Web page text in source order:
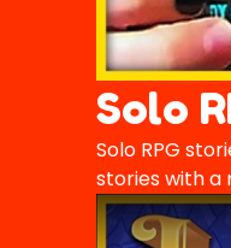
Solo
Solo RPG
stories with a